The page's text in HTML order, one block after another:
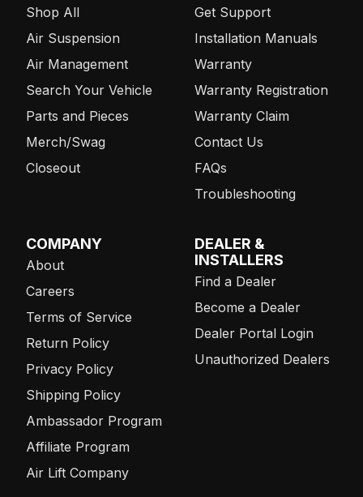
Shop All
Air Suspension
Air Management
Search Your Vehicle
Parts and Pieces
Merch/Swag
Closeout
Get Support
Installation Manuals
Warranty
Warranty Registration
Warranty Claim
Contact Us
FAQs
Troubleshooting
COMPANY
About
Careers
Terms of Service
Return Policy
Privacy Policy
Shipping Policy
Ambassador Program
Affiliate Program
Air Lift Company
DEALER &
INSTALLERS
Find a Dealer
Become a Dealer
Dealer Portal Login
Unauthorized Dealers